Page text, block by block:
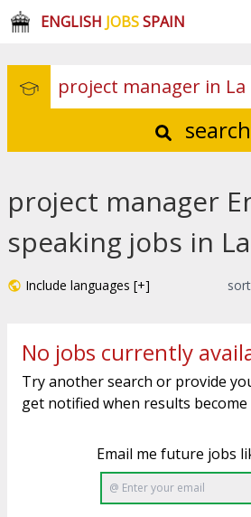
ENGLISH JOBSSPAIN
search
project manager
speaking jobs in
Include languages [+]
No jobs currently
Try another search or provide
get notified when results become
Email me future jobs